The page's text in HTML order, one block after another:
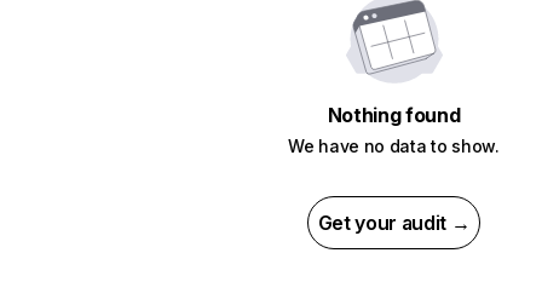
Nothing found
We have no data to show.
Get your audit →